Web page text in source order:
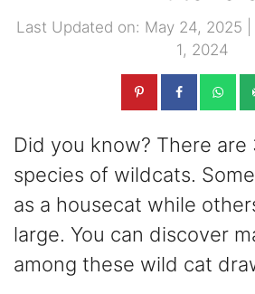
Last Updated on: May 24, 2025
1, 2024
Did you know? There
species of wildcats.
as a housecat while
large. You can discover
among these wild cat